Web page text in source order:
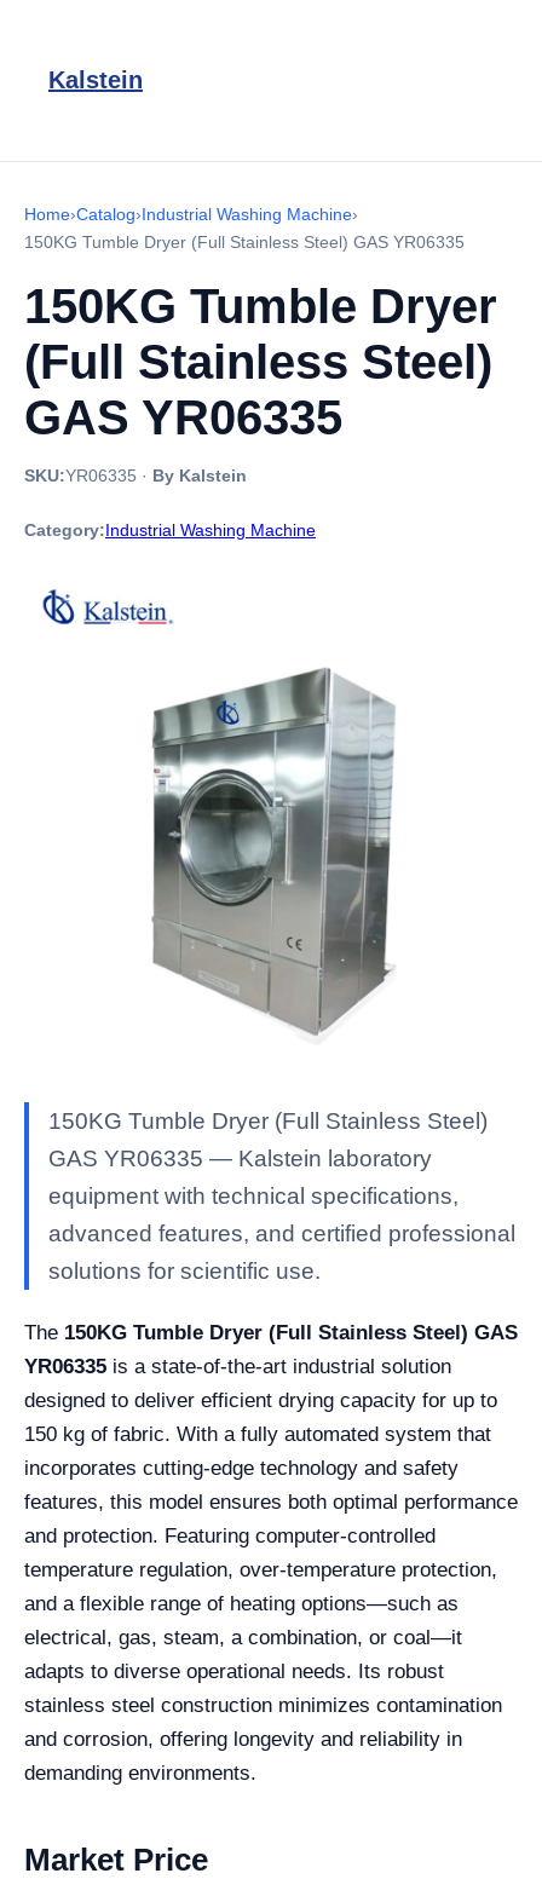
Kalstein
Home›Catalog›Industrial Washing Machine›
150KG Tumble Dryer (Full Stainless Steel) GAS YR06335
150KG Tumble Dryer
(Full Stainless Steel)
GAS YR06335
SKU:YR06335 · By Kalstein
Category:Industrial Washing Machine
150KG Tumble Dryer (Full Stainless Steel)
GAS YR06335 — Kalstein laboratory
equipment with technical specifications,
advanced features, and certified professional
solutions for scientific use.
The 150KG Tumble Dryer (Full Stainless Steel) GAS
YR06335 is a state-of-the-art industrial solution
designed to deliver efficient drying capacity for up to
150 kg of fabric. With a fully automated system that
incorporates cutting-edge technology and safety
features, this model ensures both optimal performance
and protection. Featuring computer-controlled
temperature regulation, over-temperature protection,
and a flexible range of heating options—such as
electrical, gas, steam, a combination, or coal—it
adapts to diverse operational needs. Its robust
stainless steel construction minimizes contamination
and corrosion, offering longevity and reliability in
demanding environments.
Market Price